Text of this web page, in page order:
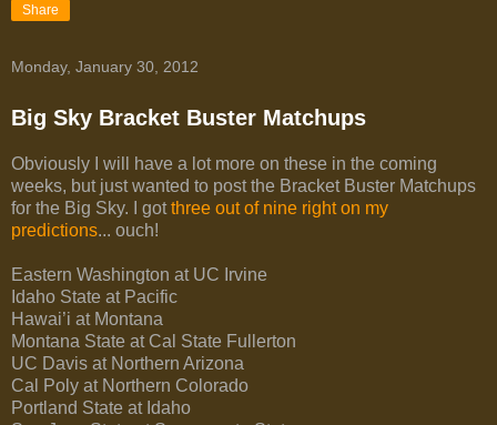
Share
Monday, January 30, 2012
Big Sky Bracket Buster Matchups
Obviously I will have a lot more on these in the coming
weeks, but just wanted to post the Bracket Buster Matchups
for the Big Sky. I gotthree out of nine right on my
predictions... ouch!
Eastern Washington at UC Irvine
Idaho State at Pacific
Hawai’i at Montana
Montana State at Cal State Fullerton
UC Davis at Northern Arizona
Cal Poly at Northern Colorado
Portland State at Idaho